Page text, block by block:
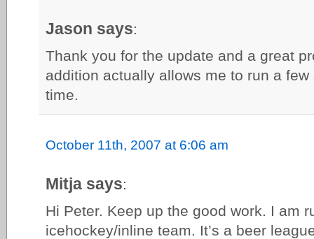
Jason says:
Thank you for the update and a great
addition actually allows me to run a
time.
October 11th, 2007 at 6:06 am
Mitja says:
Hi Peter. Keep up the good work. I am
icehockey/inline team. It’s a beer